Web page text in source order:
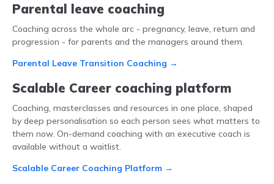
Parental leave coaching
Coaching across the whole arc - pregnancy, leave, return and
progression - for parents and the managers around them.
Parental Leave Transition Coaching →
Scalable Career coaching platform
Coaching, masterclasses and resources in one place, shaped
by deep personalisation so each person sees what matters to
them now. On-demand coaching with an executive coach is
available without a waitlist.
Scalable Career Coaching Platform →